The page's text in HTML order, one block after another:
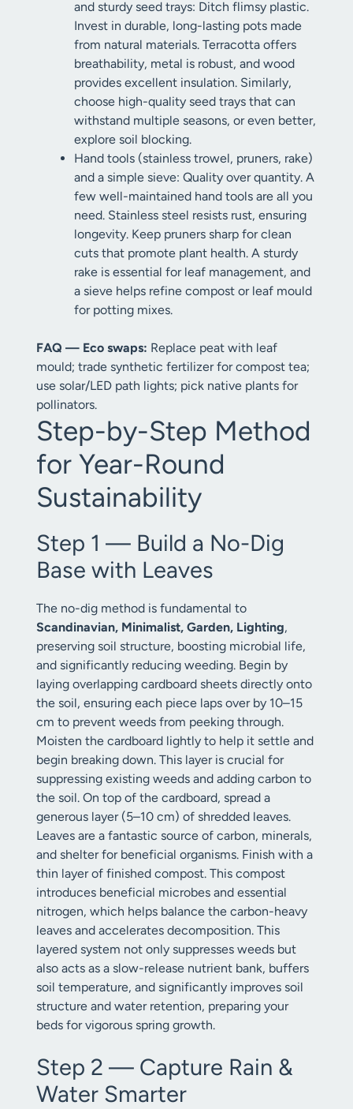
and sturdy seed trays: Ditch flimsy plastic.
Invest in durable, long-lasting pots made
from natural materials. Terracotta offers
breathability, metal is robust, and wood
provides excellent insulation. Similarly,
choose high-quality seed trays that can
withstand multiple seasons, or even better,
explore soil blocking.
Hand tools (stainless trowel, pruners, rake)
and a simple sieve: Quality over quantity. A
few well-maintained hand tools are all you
need. Stainless steel resists rust, ensuring
longevity. Keep pruners sharp for clean
cuts that promote plant health. A sturdy
rake is essential for leaf management, and
a sieve helps refine compost or leaf mould
for potting mixes.
FAQ — Eco swaps: Replace peat with leaf
mould; trade synthetic fertilizer for compost tea;
use solar/LED path lights; pick native plants for
pollinators.
Step-by-Step Method
for Year-Round
Sustainability
Step 1 — Build a No-Dig
Base with Leaves
The no-dig method is fundamental to
Scandinavian, Minimalist, Garden, Lighting,
preserving soil structure, boosting microbial life,
and significantly reducing weeding. Begin by
laying overlapping cardboard sheets directly onto
the soil, ensuring each piece laps over by 10–15
cm to prevent weeds from peeking through.
Moisten the cardboard lightly to help it settle and
begin breaking down. This layer is crucial for
suppressing existing weeds and adding carbon to
the soil. On top of the cardboard, spread a
generous layer (5–10 cm) of shredded leaves.
Leaves are a fantastic source of carbon, minerals,
and shelter for beneficial organisms. Finish with a
thin layer of finished compost. This compost
introduces beneficial microbes and essential
nitrogen, which helps balance the carbon-heavy
leaves and accelerates decomposition. This
layered system not only suppresses weeds but
also acts as a slow-release nutrient bank, buffers
soil temperature, and significantly improves soil
structure and water retention, preparing your
beds for vigorous spring growth.
Step 2 — Capture Rain &
Water Smarter